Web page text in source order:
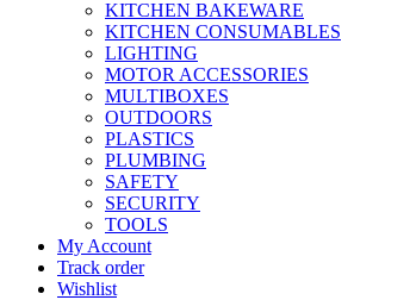
KITCHEN BAKEWARE
KITCHEN CONSUMABLES
LIGHTING
MOTOR ACCESSORIES
MULTIBOXES
OUTDOORS
PLASTICS
PLUMBING
SAFETY
SECURITY
TOOLS
My Account
Track order
Wishlist